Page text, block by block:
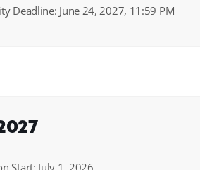
Deadline: June 24, 2027, 11:59 PM
Start: July 1, 2026